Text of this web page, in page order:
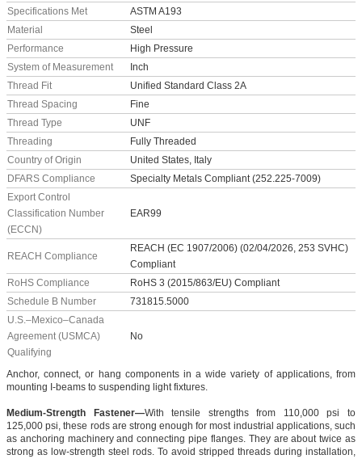
Specifications Met
ASTM A193
Material
Steel
Performance
High Pressure
System of Measurement
Inch
Thread Fit
Unified Standard Class 2A
Thread Spacing
Fine
Thread Type
UNF
Threading
Fully Threaded
Country of Origin
United States, Italy
DFARS Compliance
Specialty Metals Compliant (252.225-7009)
Export Control
Classification Number
(ECCN)
EAR99
REACH Compliance
REACH (EC 1907/2006) (02/04/2026, 253 SVHC)
Compliant
RoHS Compliance
RoHS 3 (2015/863/EU) Compliant
Schedule B Number
731815.5000
U.S.–Mexico–Canada
Agreement (USMCA)
Qualifying
No
Anchor, connect, or hang components in a wide variety of applications, from
mounting I-beams to suspending light fixtures.
Medium-Strength Fastener—With tensile strengths from 110,000 psi to
125,000 psi, these rods are strong enough for most industrial applications, such
as anchoring machinery and connecting pipe flanges. They are about twice as
strong as low-strength steel rods. To avoid stripped threads during installation,